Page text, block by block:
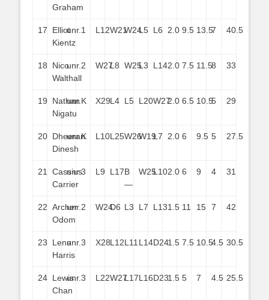
Graham
17
Elliot
Kientz
unr. 1 L12W21W24L5 L6 2.0 9.5 13.57 40.5
18
Nico
Walthall
unr. 2 W27L8 W25L3 L142.0 7.5 11.58 33
19
Nathan
Nigatu
unr. K X29L4 L5 L20W272.0 6.5 10.55 29
20 Dheeran
Dinesh
unr.K L10L25W26W19L7 2.0 6 9.5 5 27.5
21
Cassius
Carrier
unr.3 L9 L17B
—
W25L102.0 6 9 4 31
22 Archer
Odom
unr. 2 W24D6 L3 L7 L131.5 11 15 7 42
23
Lena
Harris
unr.3 X28L12L11 L14D241.5 7.5 10.54.5 30.5
24 Lewis
Chan
unr.3 L22W27L17L16D231.5 5 7 4.5 25.5